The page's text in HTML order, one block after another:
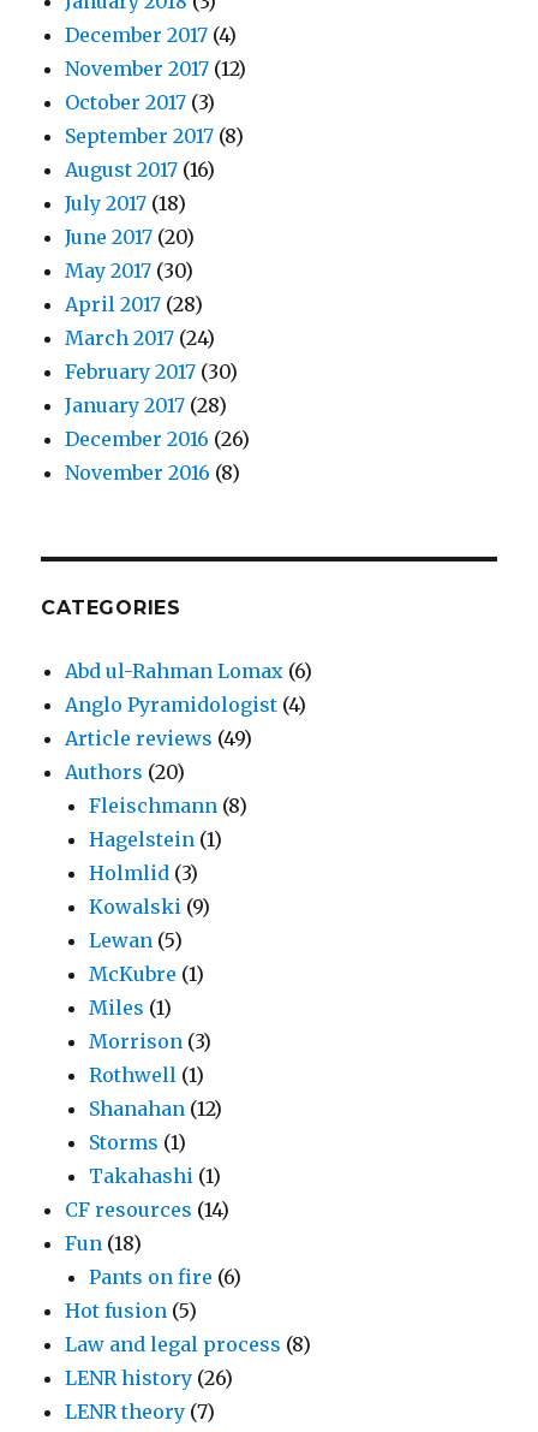
December 2017 (4)
November 2017 (12)
October 2017 (3)
September 2017 (8)
August 2017 (16)
July 2017 (18)
June 2017 (20)
May 2017 (30)
April 2017 (28)
March 2017 (24)
February 2017 (30)
January 2017 (28)
December 2016 (26)
November 2016 (8)
CATEGORIES
Abd ul-Rahman Lomax (6)
Anglo Pyramidologist (4)
Article reviews (49)
Authors (20)
Fleischmann (8)
Hagelstein (1)
Holmlid (3)
Kowalski (9)
Lewan (5)
McKubre (1)
Miles (1)
Morrison (3)
Rothwell (1)
Shanahan (12)
Storms (1)
Takahashi (1)
CF resources (14)
Fun (18)
Pants on fire (6)
Hot fusion (5)
Law and legal process (8)
LENR history (26)
LENR theory (7)